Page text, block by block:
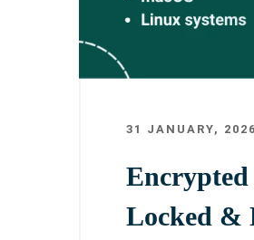
31 JANUARY, 2026
Encrypted
Locked &